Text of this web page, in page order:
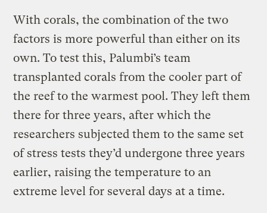
With corals, the combination of the two
factors is more powerful than either on its
own. To test this, Palumbi’s team
transplanted corals from the cooler part of
the reef to the warmest pool. They left them
there for three years, after which the
researchers subjected them to the same set
of stress tests they’d undergone three years
earlier, raising the temperature to an
extreme level for several days at a time.